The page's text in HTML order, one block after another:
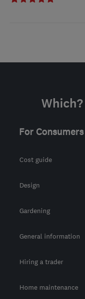
For Consumers
Cost guide
Design
Gardening
General information
Hiring a trader
Home maintenance